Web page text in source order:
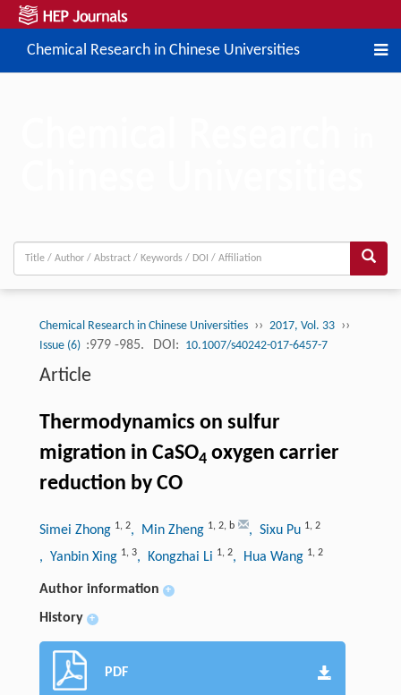
Chemical Research in Chinese Universities
Chemical Research in Chinese Universities ›› 2017, Vol. 33 ››
Issue (6) :979 -985. DOI: 10.1007/s40242-017-6457-7
Article
Thermodynamics on sulfur
migration in CaSO4oxygen carrier
reduction by CO
Simei Zhong 1, 2, Min Zheng 1, 2, b , Sixu Pu 1, 2
, Yanbin Xing 1, 3, Kongzhai Li 1, 2, Hua Wang 1, 2
Author information +
History +
PDF